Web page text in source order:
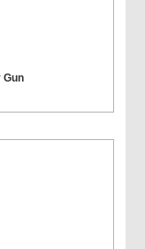
Gun